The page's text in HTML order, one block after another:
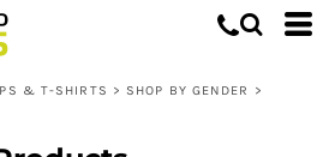
& T-SHIRTS > SHOP BY GENDER
>